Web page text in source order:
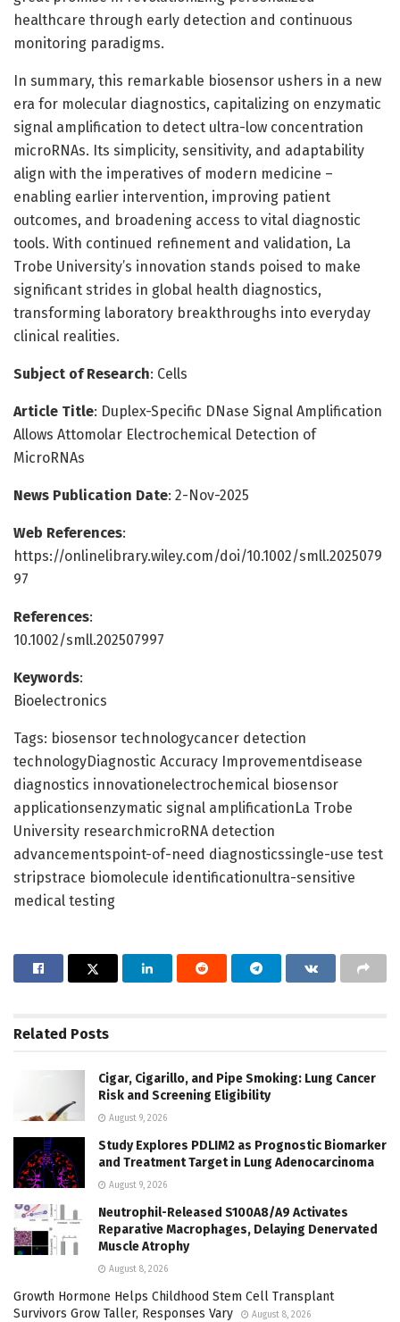
healthcare through early detection and continuous
monitoring paradigms.
In summary, this remarkable biosensor ushers in a new
era for molecular diagnostics, capitalizing on enzymatic
signal amplification to detect ultra-low concentration
microRNAs. Its simplicity, sensitivity, and adaptability
align with the imperatives of modern medicine –
enabling earlier intervention, improving patient
outcomes, and broadening access to vital diagnostic
tools. With continued refinement and validation, La
Trobe University’s innovation stands poised to make
significant strides in global health diagnostics,
transforming laboratory breakthroughs into everyday
clinical realities.
Subject of Research: Cells
Article Title: Duplex-Specific DNase Signal Amplification
Allows Attomolar Electrochemical Detection of
MicroRNAs
News Publication Date: 2-Nov-2025
Web References:
https://onlinelibrary.wiley.com/doi/10.1002/smll.2025079
97
References:
10.1002/smll.202507997
Keywords:
Bioelectronics
Tags: biosensor technologycancer detection
technologyDiagnostic Accuracy Improvementdisease
diagnostics innovationelectrochemical biosensor
applicationsenzymatic signal amplificationLa Trobe
University researchmicroRNA detection
advancementspoint-of-need diagnosticssingle-use test
stripstrace biomolecule identificationultra-sensitive
medical testing
Related Posts
Cigar, Cigarillo, and Pipe Smoking: Lung Cancer
Risk and Screening Eligibility
August 9, 2026
Study Explores PDLIM2 as Prognostic Biomarker
and Treatment Target in Lung Adenocarcinoma
August 9, 2026
Neutrophil-Released S100A8/A9 Activates
Reparative Macrophages, Delaying Denervated
Muscle Atrophy
August 8, 2026
Growth Hormone Helps Childhood Stem Cell Transplant
Survivors Grow Taller, Responses Vary
August 8, 2026